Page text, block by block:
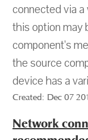
connected via
this option may
component’s
the source
device has a
Created: Dec 07
Network